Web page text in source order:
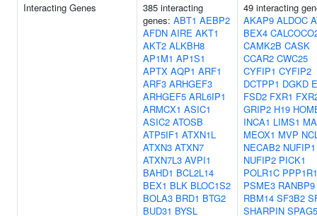
Interacting Genes
385 interacting
genes: ABT1 AEBP2
AFDN AIRE AKT1
AKT2 ALKBH8
AP1M1 AP1S1
APTX AQP1 ARF1
ARF3 ARHGEF3
ARHGEF5 ARL6IP1
ARMCX1 ASIC1
ASIC2 ATOSB
ATP5IF1 ATXN1L
ATXN3 ATXN7
ATXN7L3 AVPI1
BAHD1 BCL2L14
BEX1 BLK BLOC1S2
BOLA3 BRD1 BTG2
BUD31 BYSL
49 interacting
AKAP9 ALDOC
BEX4
CAMK2B CASK
CCAR2 CWC25
CYFIP1 CYFIP2
DCTPP1 DGKD
FSD2 FXR1
GRIP2 H19
INCA1 LIMS1
MEOX1 MVP
NECAB2 NUFIP1
NUFIP2 PICK1
POLR1C
PSME3 RANBP9
RBM14 SF3B2
SHARPIN SPAG5